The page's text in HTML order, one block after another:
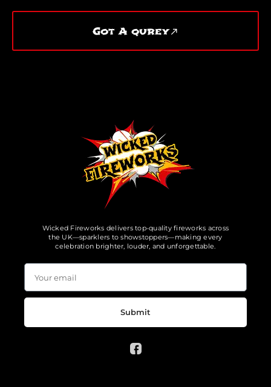
Got A qurey
Wicked Fireworks delivers top-quality fireworks across
the UK—sparklers to showstoppers—making every
celebration brighter, louder, and unforgettable.
Submit